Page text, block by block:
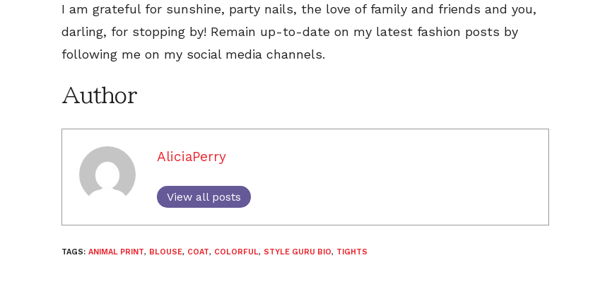
I am grateful for sunshine, party nails, the love of family and friends and you,
darling, for stopping by! Remain up-to-date on my latest fashion posts by
following me on my social media channels.
Author
AliciaPerry
View all posts
TAGS: ANIMAL PRINT, BLOUSE, COAT, COLORFUL, STYLE GURU BIO, TIGHTS